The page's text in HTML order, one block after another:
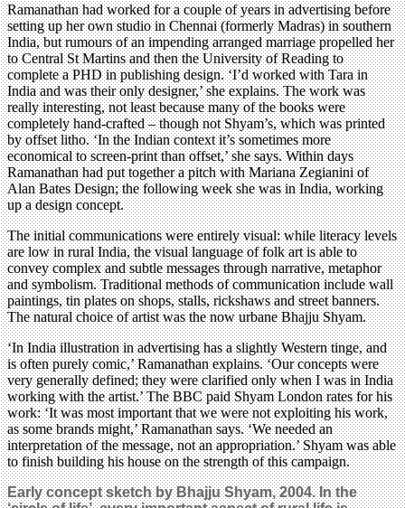
Ramanathan had worked for a couple of years in advertising before
setting up her own studio in Chennai (formerly Madras) in southern
India, but rumours of an impending arranged marriage propelled her
to Central St Martins and then the University of Reading to
complete a PHD in publishing design. ‘I’d worked with Tara in
India and was their only designer,’ she explains. The work was
really interesting, not least because many of the books were
completely hand-crafted – though not Shyam’s, which was printed
by offset litho. ‘In the Indian context it’s sometimes more
economical to screen-print than offset,’ she says. Within days
Ramanathan had put together a pitch with Mariana Zegianini of
Alan Bates Design; the following week she was in India, working
up a design concept.
The initial communications were entirely visual: while literacy levels
are low in rural India, the visual language of folk art is able to
convey complex and subtle messages through narrative, metaphor
and symbolism. Traditional methods of communication include wall
paintings, tin plates on shops, stalls, rickshaws and street banners.
The natural choice of artist was the now urbane Bhajju Shyam.
‘In India illustration in advertising has a slightly Western tinge, and
is often purely comic,’ Ramanathan explains. ‘Our concepts were
very generally defined; they were clarified only when I was in India
working with the artist.’ The BBC paid Shyam London rates for his
work: ‘It was most important that we were not exploiting his work,
as some brands might,’ Ramanathan says. ‘We needed an
interpretation of the message, not an appropriation.’ Shyam was able
to finish building his house on the strength of this campaign.
Early concept sketch by Bhajju Shyam, 2004. In the